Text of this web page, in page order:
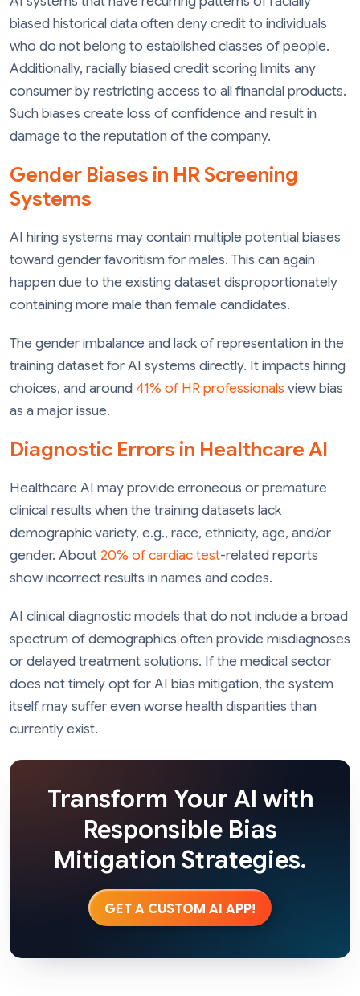
biased historical data often deny credit to individuals
who do not belong to established classes of people.
Additionally, racially biased credit scoring limits any
consumer by restricting access to all financial products.
Such biases create loss of confidence and result in
damage to the reputation of the company.
Gender Biases in HR Screening
Systems
AI hiring systems may contain multiple potential biases
toward gender favoritism for males. This can again
happen due to the existing dataset disproportionately
containing more male than female candidates.
The gender imbalance and lack of representation in the
training dataset for AI systems directly. It impacts hiring
choices, and around 41% of HR professionals view bias
as a major issue.
Diagnostic Errors in Healthcare AI
Healthcare AI may provide erroneous or premature
clinical results when the training datasets lack
demographic variety, e.g., race, ethnicity, age, and/or
gender. About 20% of cardiac test-related reports
show incorrect results in names and codes.
AI clinical diagnostic models that do not include a broad
spectrum of demographics often provide misdiagnoses
or delayed treatment solutions. If the medical sector
does not timely opt for AI bias mitigation, the system
itself may suffer even worse health disparities than
currently exist.
Transform Your AI with
Responsible Bias
Mitigation Strategies.
GET A CUSTOM AI APP!